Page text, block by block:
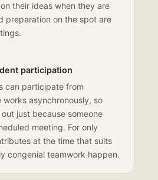
their ideas when they are
preparation on the spot are
participation
can participate from
works asynchronously, so
just because someone
meeting. For only
at the time that suits
congenial teamwork happen.